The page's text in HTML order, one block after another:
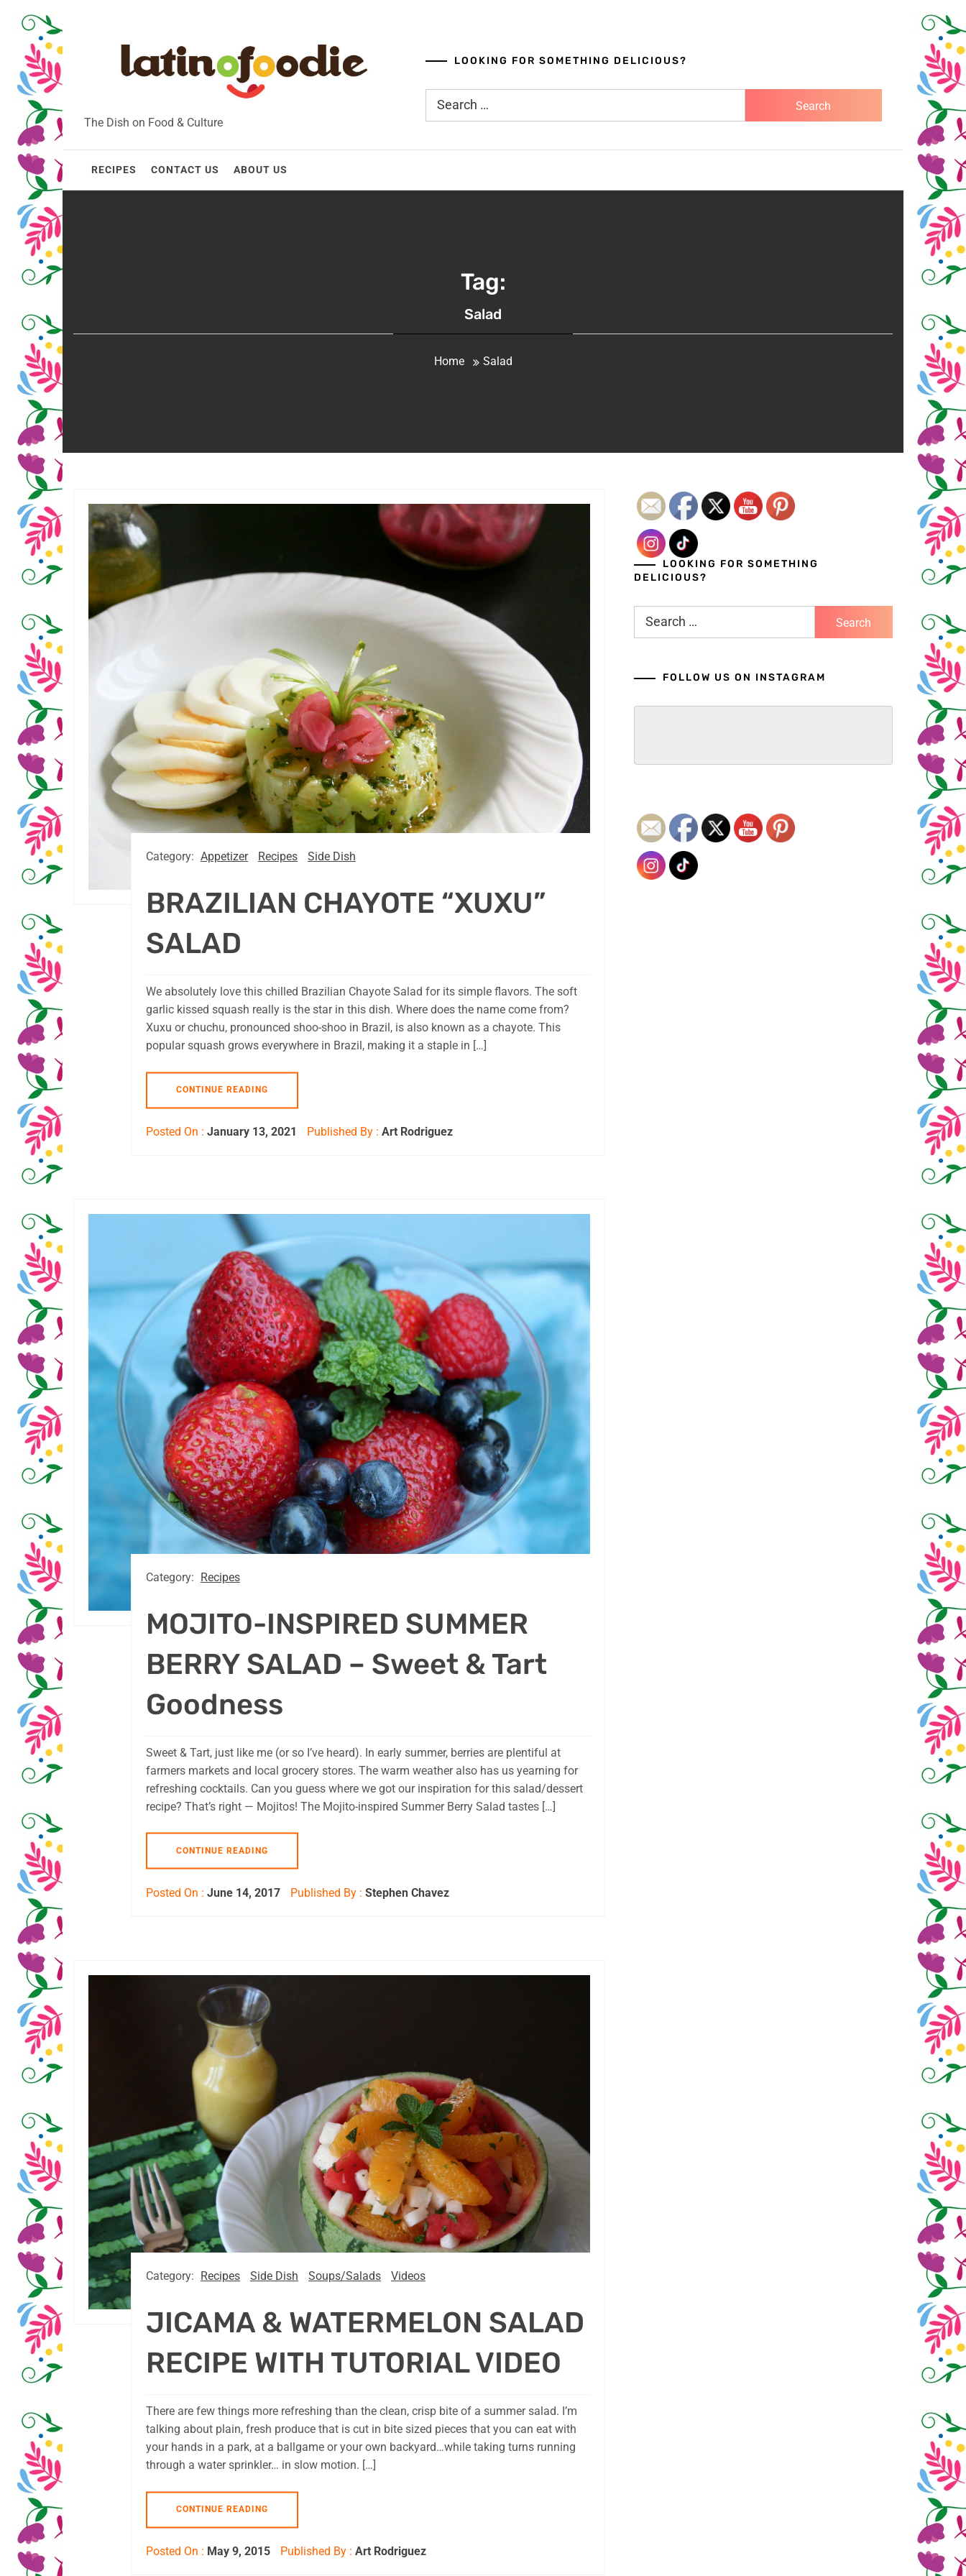
to
content
The Dish on Food & Culture
LOOKING FOR SOMETHING DELICIOUS?
Search
RECIPES CONTACT US ABOUT US
Tag:
Salad
Home Salad
Category: Appetizer Recipes Side Dish
BRAZILIAN CHAYOTE “XUXU”
SALAD
We absolutely love this chilled Brazilian Chayote Salad for its simple flavors. The soft
garlic kissed squash really is the star in this dish. Where does the name come from?
Xuxu or chuchu, pronounced shoo-shoo in Brazil, is also known as a chayote. This
popular squash grows everywhere in Brazil, making it a staple in […]
CONTINUE READING
Posted On : January 13, 2021 Published By : Art Rodriguez
Category: Recipes
MOJITO-INSPIRED SUMMER
BERRY SALAD – Sweet & Tart
Goodness
Sweet & Tart, just like me (or so I’ve heard). In early summer, berries are plentiful at
farmers markets and local grocery stores. The warm weather also has us yearning for
refreshing cocktails. Can you guess where we got our inspiration for this salad/dessert
recipe? That’s right — Mojitos! The Mojito-inspired Summer Berry Salad tastes […]
CONTINUE READING
Posted On : June 14, 2017 Published By : Stephen Chavez
Category: Recipes Side Dish Soups/Salads Videos
JICAMA & WATERMELON SALAD
RECIPE WITH TUTORIAL VIDEO
There are few things more refreshing than the clean, crisp bite of a summer salad. I’m
talking about plain, fresh produce that is cut in bite sized pieces that you can eat with
your hands in a park, at a ballgame or your own backyard…while taking turns running
through a water sprinkler… in slow motion. […]
CONTINUE READING
Posted On : May 9, 2015 Published By : Art Rodriguez
LOOKING FOR SOMETHING
DELICIOUS?
Search
FOLLOW US ON INSTAGRAM